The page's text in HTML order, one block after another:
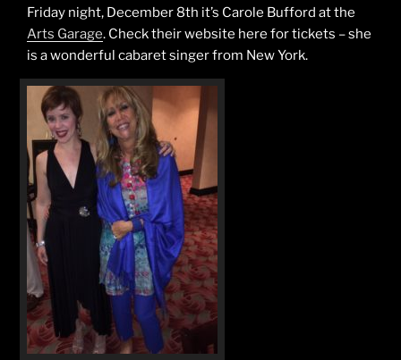
Friday night, December 8th it’s Carole Bufford at the
Arts Garage. Check their website here for tickets – she
is a wonderful cabaret singer from New York.